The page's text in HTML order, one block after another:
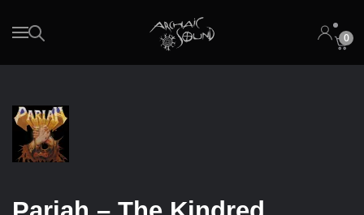
Skip to main content 0